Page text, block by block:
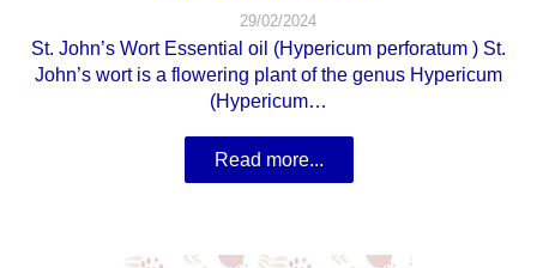
29/02/2024
St. John’s Wort Essential oil (Hypericum perforatum ) St.
John’s wort is a flowering plant of the genus Hypericum
(Hypericum…
Read more...